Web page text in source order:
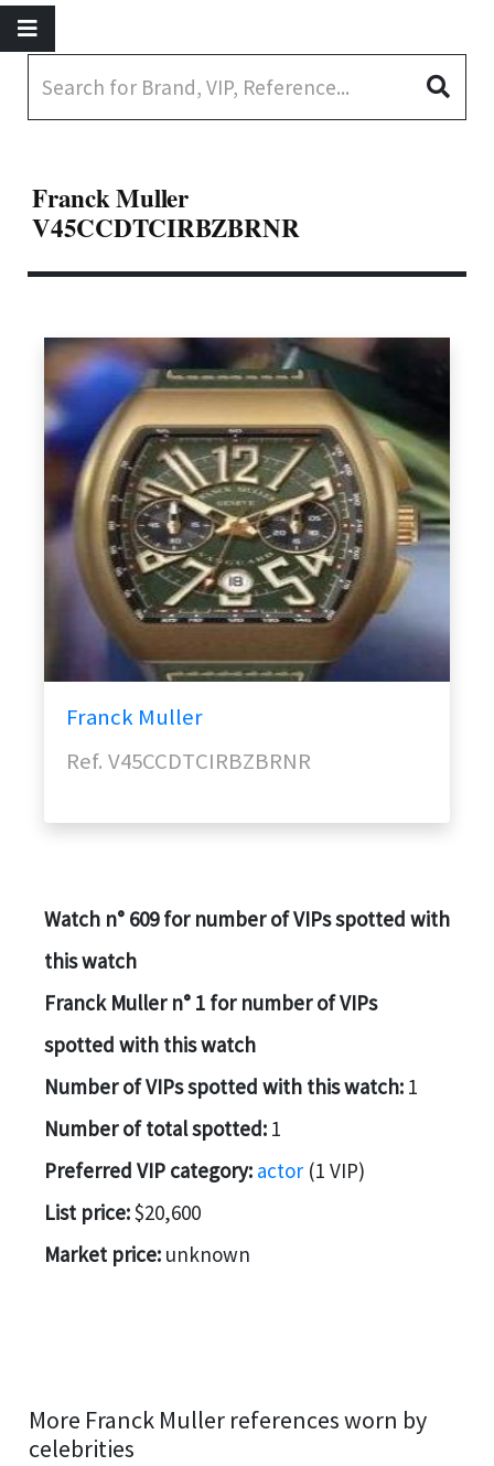
Franck Muller
V45CCDTCIRBZBRNR
Franck Muller
Ref. V45CCDTCIRBZBRNR
Watch n° 609 for number of VIPs spotted with
this watch
Franck Muller n° 1 for number of VIPs
spotted with this watch
Number of VIPs spotted with this watch: 1
Number of total spotted: 1
Preferred VIP category: actor (1 VIP)
List price:$20,600
Market price: unknown
More Franck Muller references worn by
celebrities